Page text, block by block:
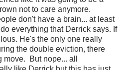
not to care anymore.
don't have a brain... at least
everything that Derrick says. If
He's the only one really
the double eviction, there
But nope... all